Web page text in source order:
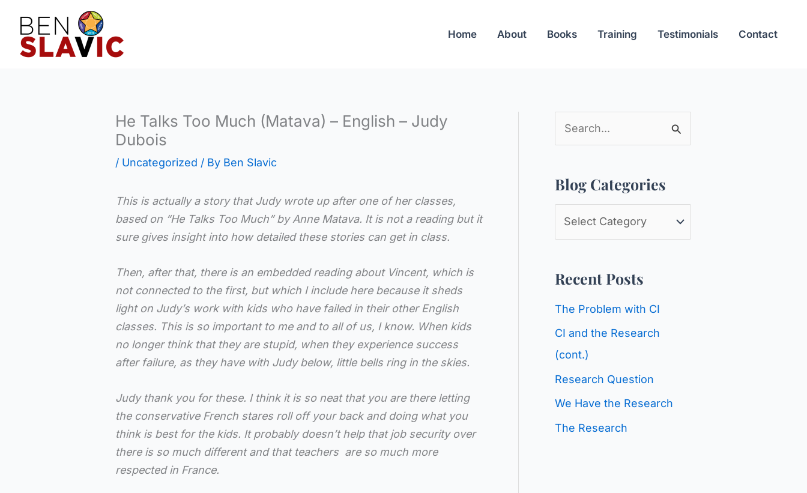
content
Home About Books Training Testimonials Contact
He Talks Too Much (Matava) – English – Judy
Dubois
/ Uncategorized / By Ben Slavic
This is actually a story that Judy wrote up after one of her classes,
based on “He Talks Too Much”by Anne Matava. It is not a reading but it
sure gives insight into how detailed these stories can get in class.
Then, after that, there is an embedded reading about Vincent, which is
not connected to the first, but which I include here because it sheds
light on Judy’s work with kids who have failed in their other English
classes. This is so important to me and to all of us, I know. When kids
no longer think that they are stupid, when they experience success
after failure, as they have with Judy below, little bells ring in the skies.
Judy thank you for these. I think it is so neat that you are there letting
the conservative French stares roll off your back and doing what you
think is best for the kids. It probably doesn’t help that job security over
there is so much different and that teachers are so much more
respected in France.
e
c
o
Blog Categories
g
g
o
r
Recent Posts
The Problem with CI
CI and the Research
(cont.)
Research Question
We Have the Research
The Research